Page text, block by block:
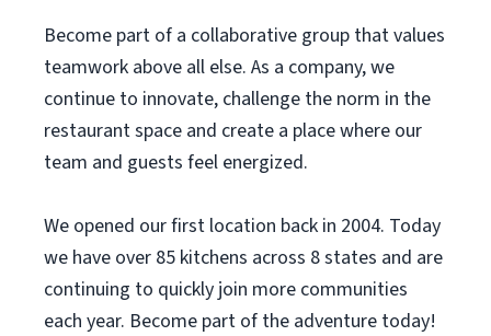
Become part of a collaborative group that values
teamwork above all else. As a company, we
continue to innovate, challenge the norm in the
restaurant space and create a place where our
team and guests feel energized.
We opened our first location back in 2004. Today
we have over 85 kitchens across 8 states and are
continuing to quickly join more communities
each year. Become part of the adventure today!